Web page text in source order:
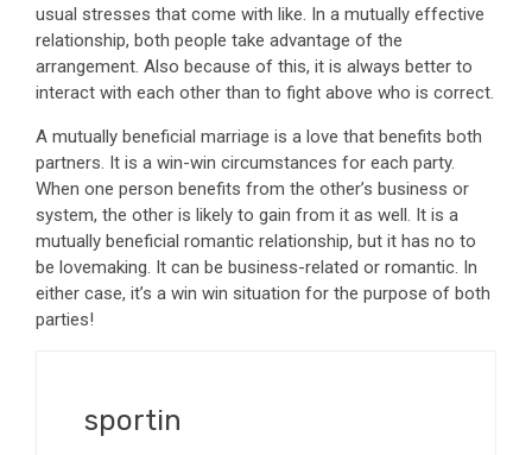
usual stresses that come with like. In a mutually effective
relationship, both people take advantage of the
arrangement. Also because of this, it is always better to
interact with each other than to fight above who is correct.
A mutually beneficial marriage is a love that benefits both
partners. It is a win-win circumstances for each party.
When one person benefits from the other’s business or
system, the other is likely to gain from it as well. It is a
mutually beneficial romantic relationship, but it has no to
be lovemaking. It can be business-related or romantic. In
either case, it’s a win win situation for the purpose of both
parties!
sportin